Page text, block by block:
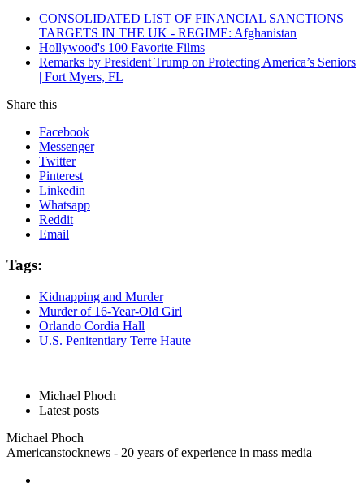
CONSOLIDATED LIST OF FINANCIAL SANCTIONS
TARGETS IN THE UK - REGIME: Afghanistan
Hollywood's 100 Favorite Films
Remarks by President Trump on Protecting America’s Seniors
| Fort Myers, FL
Share this
Facebook
Messenger
Twitter
Pinterest
Linkedin
Whatsapp
Reddit
Email
Tags:
Kidnapping and Murder
Murder of 16-Year-Old Girl
Orlando Cordia Hall
U.S. Penitentiary Terre Haute
Michael Phoch
Latest posts
Michael Phoch
Americanstocknews - 20 years of experience in mass media